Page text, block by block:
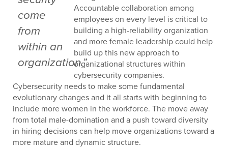
come
from
within an
organization.”
Accountable collaboration among
employees on every level is critical to
building a high-reliability organization
and more female leadership could help
build up this new approach to
organizational structures within
cybersecurity companies.
Cybersecurity needs to make some fundamental
evolutionary changes and it all starts with beginning to
include more women in the workforce. The move away
from total male-domination and a push toward diversity
in hiring decisions can help move organizations toward a
more mature and dynamic structure.